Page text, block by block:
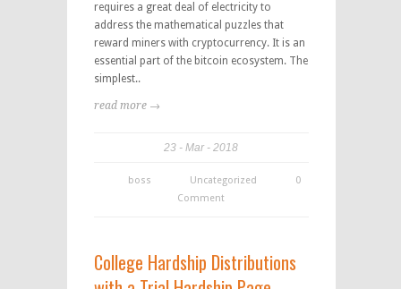
requires a great deal of electricity to
address the mathematical puzzles that
reward miners with cryptocurrency. It is an
essential part of the bitcoin ecosystem. The
simplest..
read more →
23 Mar 2018
boss Uncategorized
0
Comment
College Hardship Distributions